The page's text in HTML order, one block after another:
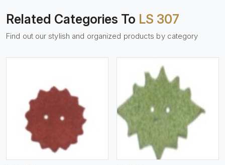
Related Categories To LS 307
Find out our stylish and organized products by category
View More